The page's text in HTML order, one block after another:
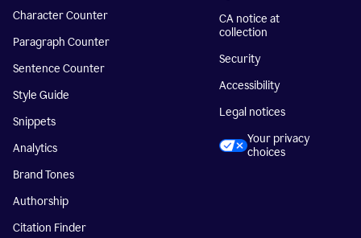
Character Counter
Paragraph Counter
Sentence Counter
Style Guide
Snippets
Analytics
Brand Tones
Authorship
Citation Finder
CA notice at
collection
Security
Accessibility
Legal notices
Your privacy
choices